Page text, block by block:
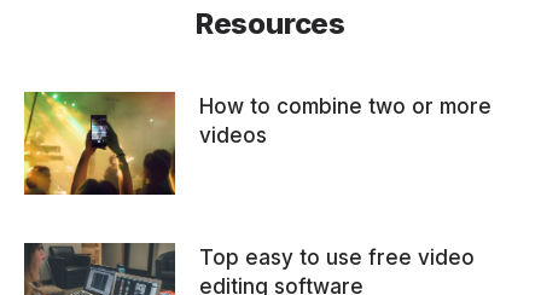
Resources
How to combine two or more
videos
Top easy to use free video
editing software